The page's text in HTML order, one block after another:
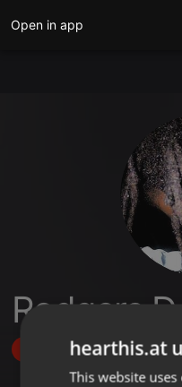
Open in app
Rodgers
Followhearthis.at
This website